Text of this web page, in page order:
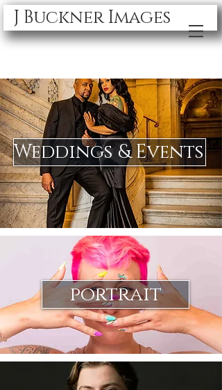
J Buckner Images
Weddings & Events
portrait